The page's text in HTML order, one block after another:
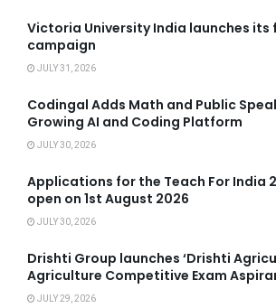
Victoria University India launches its
campaign
JULY 31, 2026
Codingal Adds Math and Public
Growing AI and Coding Platform
JULY 30, 2026
Applications for the Teach For India
open on 1st August 2026
JULY 30, 2026
Drishti Group launches ‘Drishti
Agriculture Competitive Exam
JULY 29, 2026